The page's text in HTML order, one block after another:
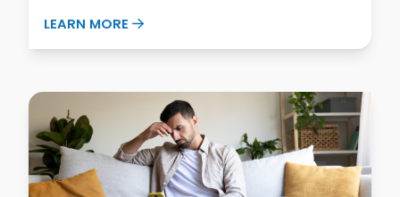
LEARN MORE ABOUT WHAT IS PERIMENOPAUSE?